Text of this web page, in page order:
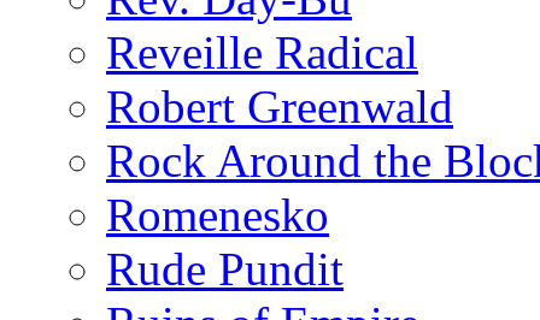
Reveille Radical
Robert Greenwald
Rock Around the
Romenesko
Rude Pundit